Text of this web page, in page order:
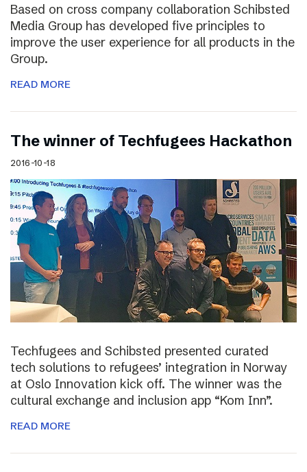
Based on cross company collaboration Schibsted
Media Group has developed five principles to
improve the user experience for all products in the
Group.
READ MORE
The winner of Techfugees Hackathon
2016-10-18
Techfugees and Schibsted presented curated
tech solutions to refugees’ integration in Norway
at Oslo Innovation kick off. The winner was the
cultural exchange and inclusion app “Kom Inn”.
READ MORE